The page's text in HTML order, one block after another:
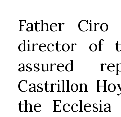
Father Ciro
director of
assured
Castrillon
the